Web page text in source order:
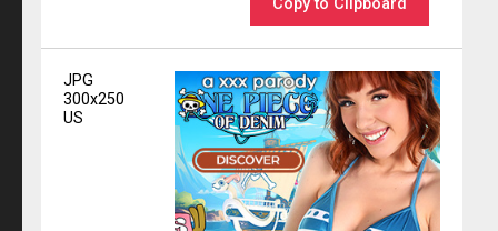
Copy to Clipboard
JPG
300x250
US